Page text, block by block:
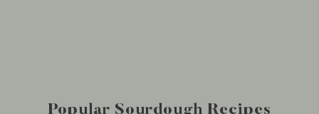
Popular Sourdough Recipes